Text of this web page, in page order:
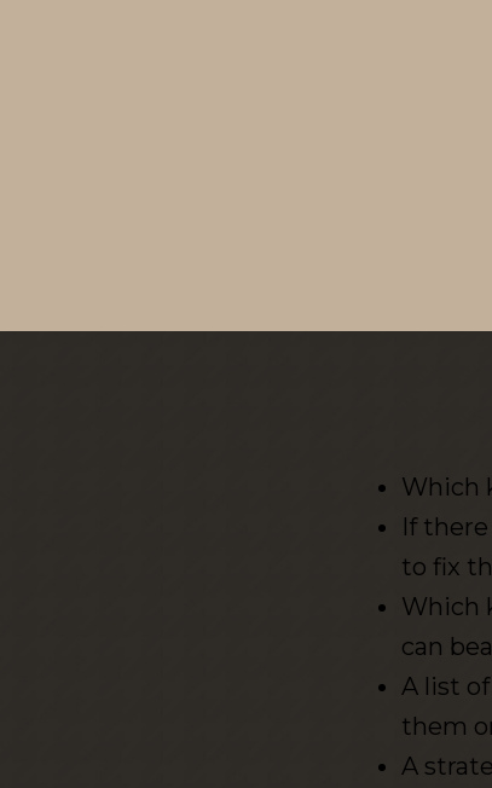
Which
If
to fix
Which
can
A list
them
A